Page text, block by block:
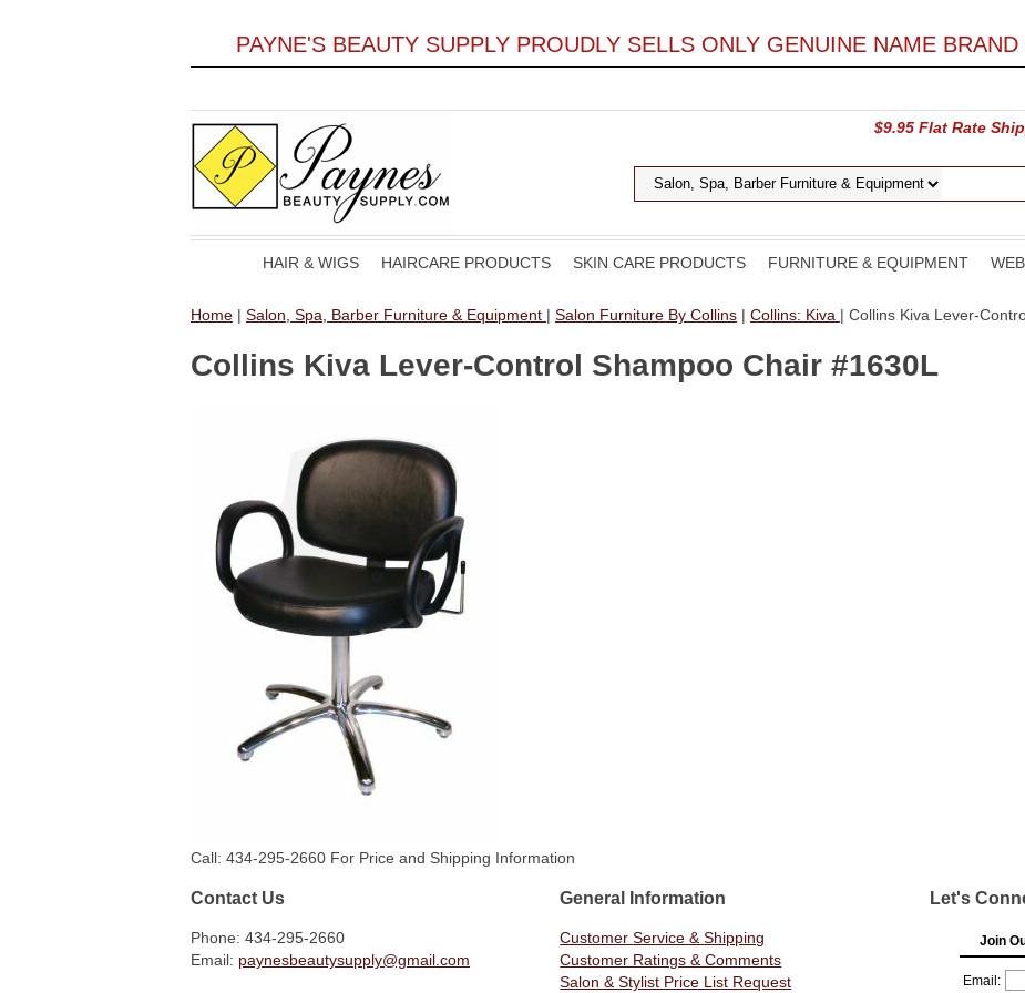
PAYNE'S BEAUTY SUPPLY PROUDLY SELLS ONLY GENUINE NAME
$9.95 Flat Rate
HAIR & WIGS HAIRCARE PRODUCTS SKIN CARE PRODUCTS FURNITURE & EQUIPMENT
Home | Salon, Spa, Barber Furniture & Equipment | Salon Furniture By Collins | Collins: Kiva | Collins Kiva Lever-
Collins Kiva Lever-Control Shampoo Chair #1630L
Call: 434-295-2660 For Price and Shipping Information
Contact Us
Phone: 434-295-2660
Email: paynesbeautysupply@gmail.com
General Information
Customer Service & Shipping
Customer Ratings & Comments
Salon & Stylist Price List Request
Let's
Join
Email: